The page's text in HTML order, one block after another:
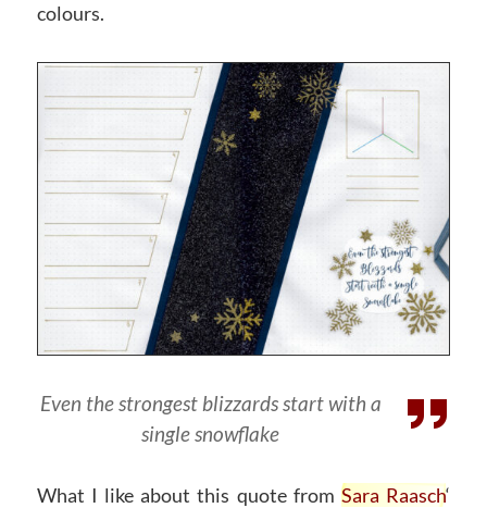
colours.
Even the strongest blizzards start with a
single snowflake
What I like about this quote fromSara Raasch‘